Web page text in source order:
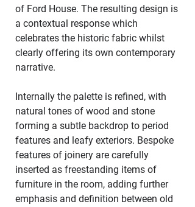
of Ford House. The resulting design is
a contextual response which
celebrates the historic fabric whilst
clearly offering its own contemporary
narrative.
Internally the palette is refined, with
natural tones of wood and stone
forming a subtle backdrop to period
features and leafy exteriors. Bespoke
features of joinery are carefully
inserted as freestanding items of
furniture in the room, adding further
emphasis and definition between old